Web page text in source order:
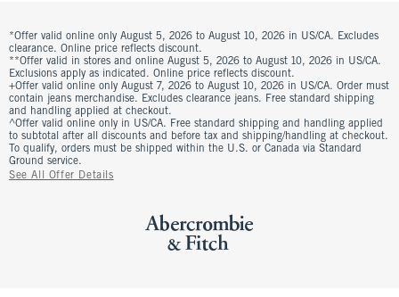
*Offer valid online only August 5, 2026 to August 10, 2026 in US/CA. Excludes
clearance. Online price reflects discount.
**Offer valid in stores and online August 5, 2026 to August 10, 2026 in US/CA.
Exclusions apply as indicated. Online price reflects discount.
+Offer valid online only August 7, 2026 to August 10, 2026 in US/CA. Order must
contain jeans merchandise. Excludes clearance jeans. Free standard shipping
and handling applied at checkout.
^Offer valid online only in US/CA. Free standard shipping and handling applied
to subtotal after all discounts and before tax and shipping/handling at checkout.
To qualify, orders must be shipped within the U.S. or Canada via Standard
Ground service.
See All Offer Details